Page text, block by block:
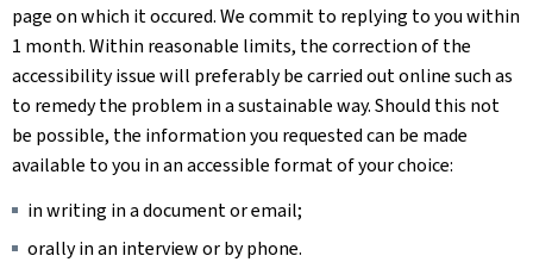
page on which it occured. We commit to replying to you within
1 month. Within reasonable limits, the correction of the
accessibility issue will preferably be carried out online such as
to remedy the problem in a sustainable way. Should this not
be possible, the information you requested can be made
available to you in an accessible format of your choice:
in writing in a document or email;
orally in an interview or by phone.